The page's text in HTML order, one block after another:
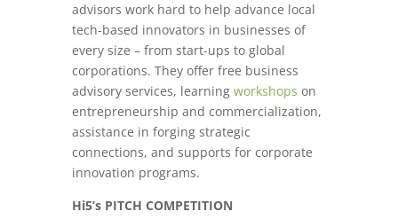
advisors work hard to help advance local
tech-based innovators in businesses of
every size – from start-ups to global
corporations. They offer free business
advisory services, learning workshops on
entrepreneurship and commercialization,
assistance in forging strategic
connections, and supports for corporate
innovation programs.
Hi5’s PITCH COMPETITION